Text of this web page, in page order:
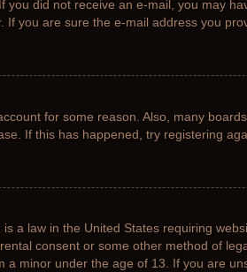
did not receive an e-mail, you may
you are sure the e-mail address you
for some reason. Also, many
If this has happened, try registering
a law in the United States requiring
consent or some other method of
minor under the age of 13. If you are